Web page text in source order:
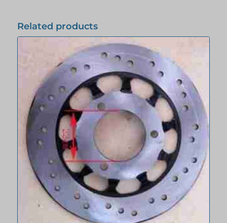
Related products